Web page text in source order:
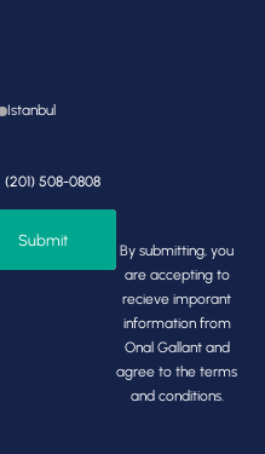
Istanbul
(201) 508-0808
Submit
By submitting, you
are accepting to
recieve imporant
information from
Onal Gallant and
agree to the terms
and conditions.